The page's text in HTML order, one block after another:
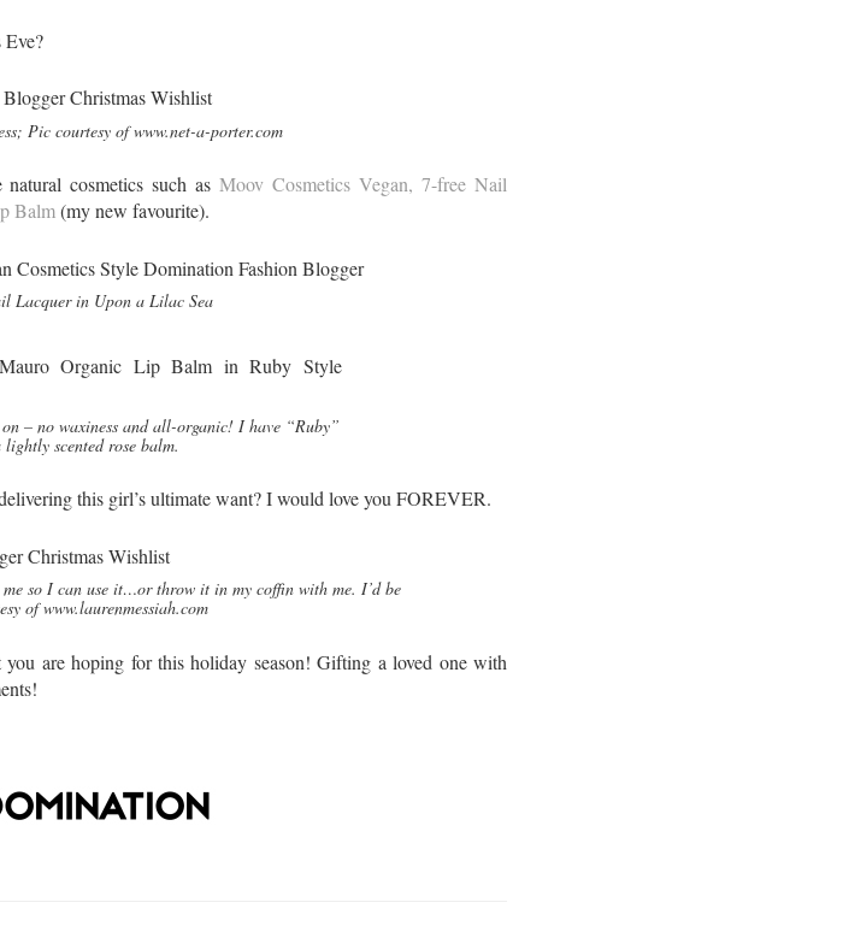
Pic courtesy of www.net-a-porter.com
cosmetics such asMoov Cosmetics Vegan, 7-free Nail
Balm(my new favourite).
Lacquer in Upon a Lilac Sea
– no waxiness and all-organic! I have “Ruby”
scented rose balm.
this girl’s ultimate want? I would love you FOREVER.
so I can use it…or throw it in my coffin with me. I’d be
of www.laurenmessiah.com
are hoping for this holiday season! Gifting a loved one with